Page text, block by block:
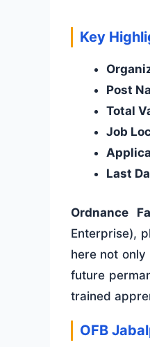
Key
Post
Total
Job
Last
Ordnance
Enterprise),
here not
future
trained
OFB